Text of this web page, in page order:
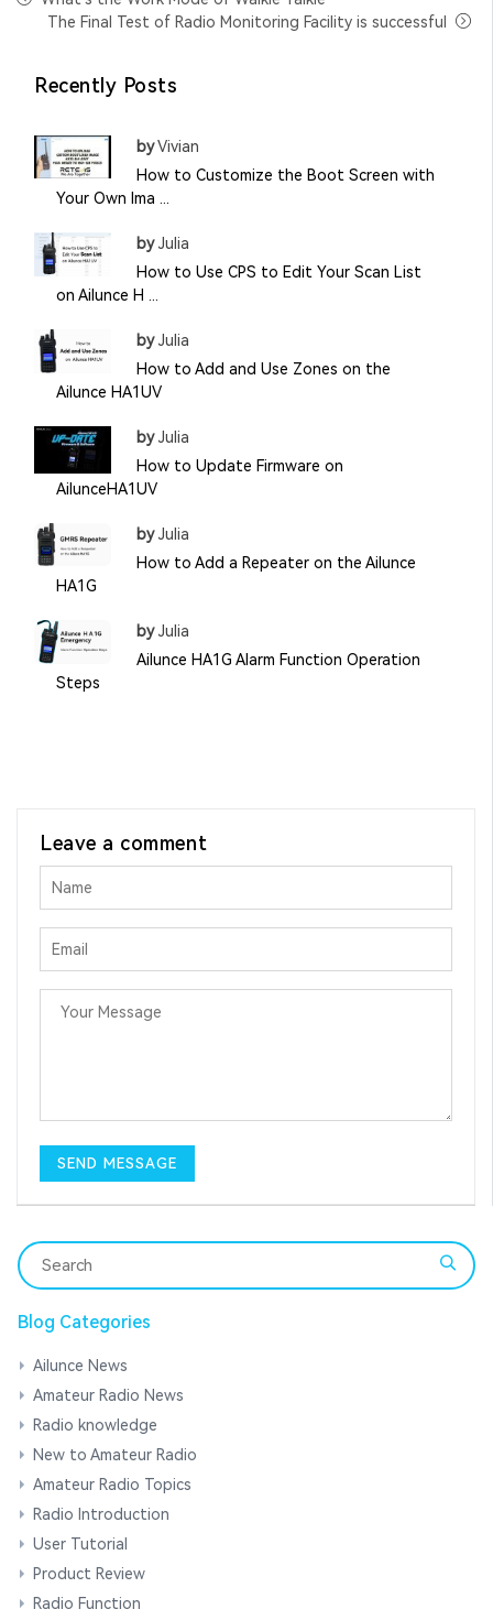
The Final Test of Radio Monitoring Facility is successful
Recently Posts
byVivian
How to Customize the Boot Screen with
Your Own Ima ...
byJulia
How to Use CPS to Edit Your Scan List
on Ailunce H ...
byJulia
How to Add and Use Zones on the
Ailunce HA1UV
byJulia
How to Update Firmware on
AilunceHA1UV
byJulia
How to Add a Repeater on the Ailunce
HA1G
byJulia
Ailunce HA1G Alarm Function Operation
Steps
Leave a comment
Blog Categories
Ailunce News
Amateur Radio News
Radio knowledge
New to Amateur Radio
Amateur Radio Topics
Radio Introduction
User Tutorial
Product Review
Radio Function